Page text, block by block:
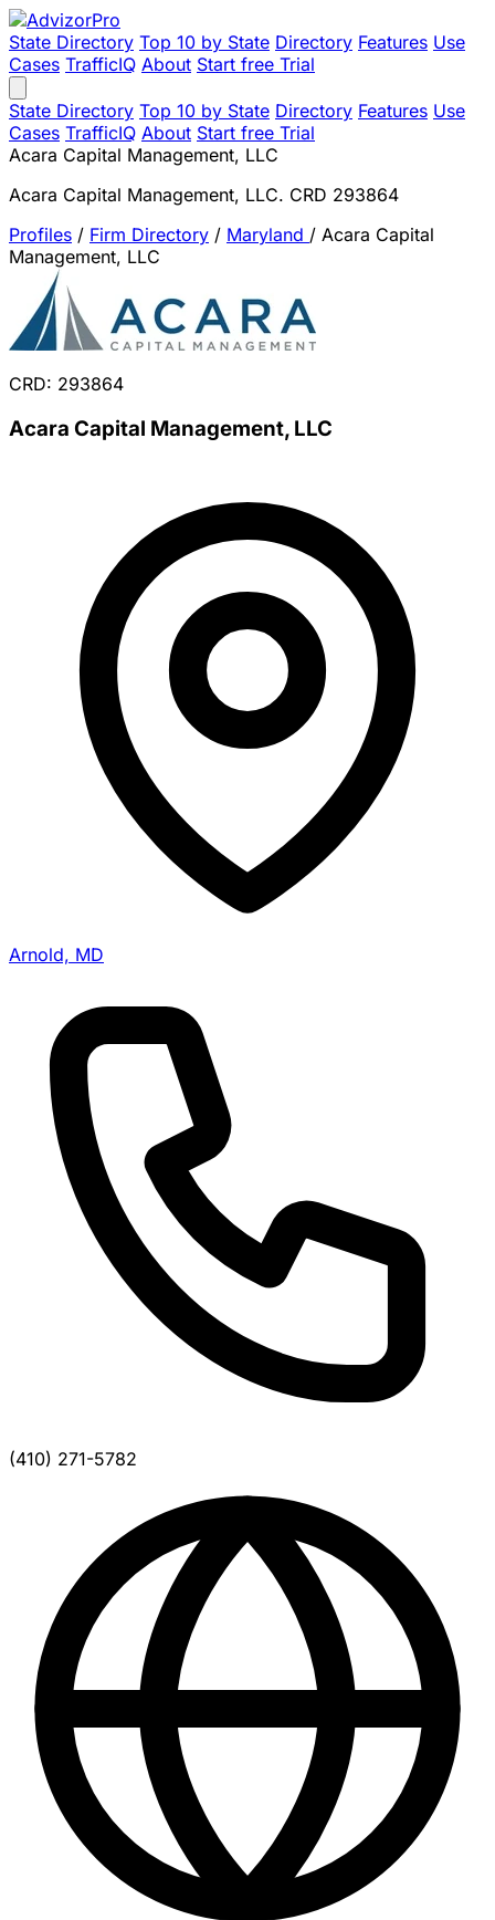
State Directory Top 10 by State Directory Features Use
Cases TrafficIQ About Start free Trial
State Directory Top 10 by State Directory Features Use
Cases TrafficIQ About Start free Trial
Acara Capital Management, LLC
Acara Capital Management, LLC. CRD 293864
Profiles / Firm Directory / Maryland / Acara Capital
Management, LLC
CRD: 293864
Acara Capital Management, LLC
Arnold, MD
(410) 271-5782